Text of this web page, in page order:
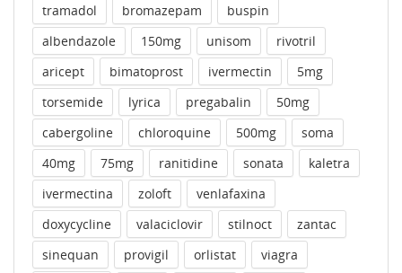
tramadol
bromazepam
buspin
albendazole
150mg unisom
rivotril
aricept
bimatoprost ivermectin
5mg
torsemide
lyrica pregabalin
50mg
cabergoline
chloroquine 500mg
soma
40mg
75mg ranitidine sonata
kaletra
ivermectina
zoloft
venlafaxina
doxycycline
valaciclovir stilnoct
zantac
sinequan
provigil orlistat viagra